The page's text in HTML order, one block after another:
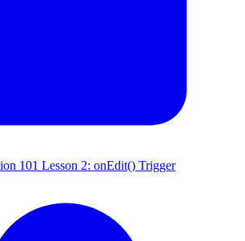
101 Lesson 2: onEdit() Trigger